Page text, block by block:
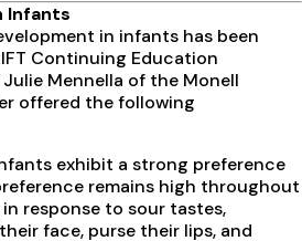
Infants
in infants has been
Continuing Education
Julie Mennella of the Monell
offered the following
exhibit a strong preference
remains high throughout
response to sour tastes,
face, purse their lips, and